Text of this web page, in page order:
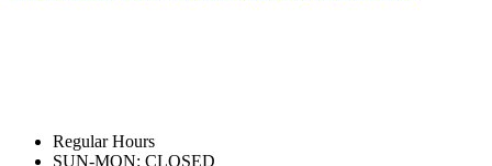
Regular Hours
SUN-MON: CLOSED